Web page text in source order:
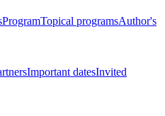
ProgramTopical programsAuthor's
Important datesInvited